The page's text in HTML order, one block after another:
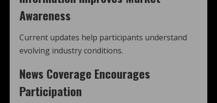
Awareness
Current updates help participants understand
evolving industry conditions.
News Coverage Encourages
Participation